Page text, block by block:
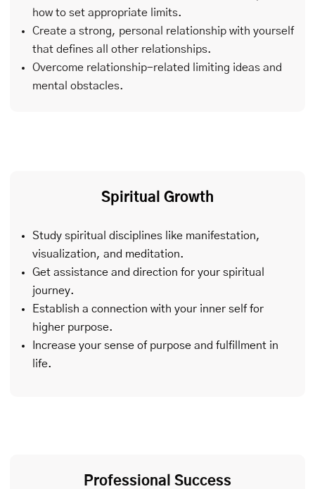
how to set appropriate limits.
Create a strong, personal relationship with yourself
that defines all other relationships.
Overcome relationship-related limiting ideas and
mental obstacles.
Spiritual Growth
Study spiritual disciplines like manifestation,
visualization, and meditation.
Get assistance and direction for your spiritual
journey.
Establish a connection with your inner self for
higher purpose.
Increase your sense of purpose and fulfillment in
life.
Professional Success